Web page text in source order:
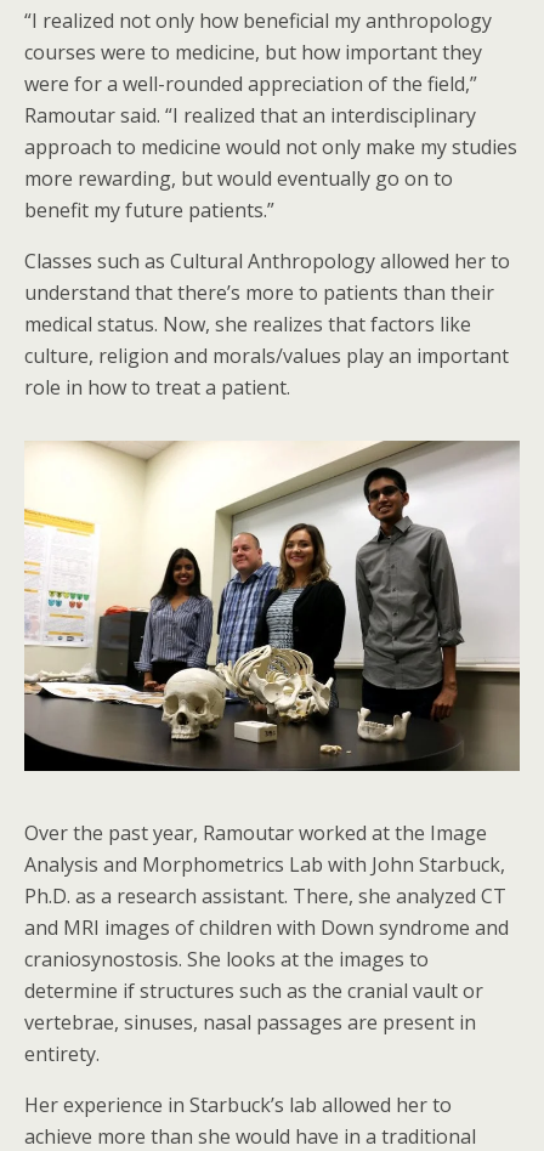
“I realized not only how beneficial my anthropology
courses were to medicine, but how important they
were for a well-rounded appreciation of the field,”
Ramoutar said. “I realized that an interdisciplinary
approach to medicine would not only make my studies
more rewarding, but would eventually go on to
benefit my future patients.”
Classes such as Cultural Anthropology allowed her to
understand that there’s more to patients than their
medical status. Now, she realizes that factors like
culture, religion and morals/values play an important
role in how to treat a patient.
Over the past year, Ramoutar worked at the Image
Analysis and Morphometrics Lab with John Starbuck,
Ph.D. as a research assistant. There, she analyzed CT
and MRI images of children with Down syndrome and
craniosynostosis. She looks at the images to
determine if structures such as the cranial vault or
vertebrae, sinuses, nasal passages are present in
entirety.
Her experience in Starbuck’s lab allowed her to
achieve more than she would have in a traditional